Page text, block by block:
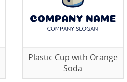
Plastic Cup with Orange
Soda